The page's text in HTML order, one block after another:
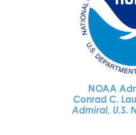
NOAA
Conrad C.
Admiral, U.S.